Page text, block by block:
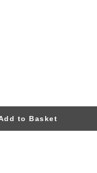
to Basket